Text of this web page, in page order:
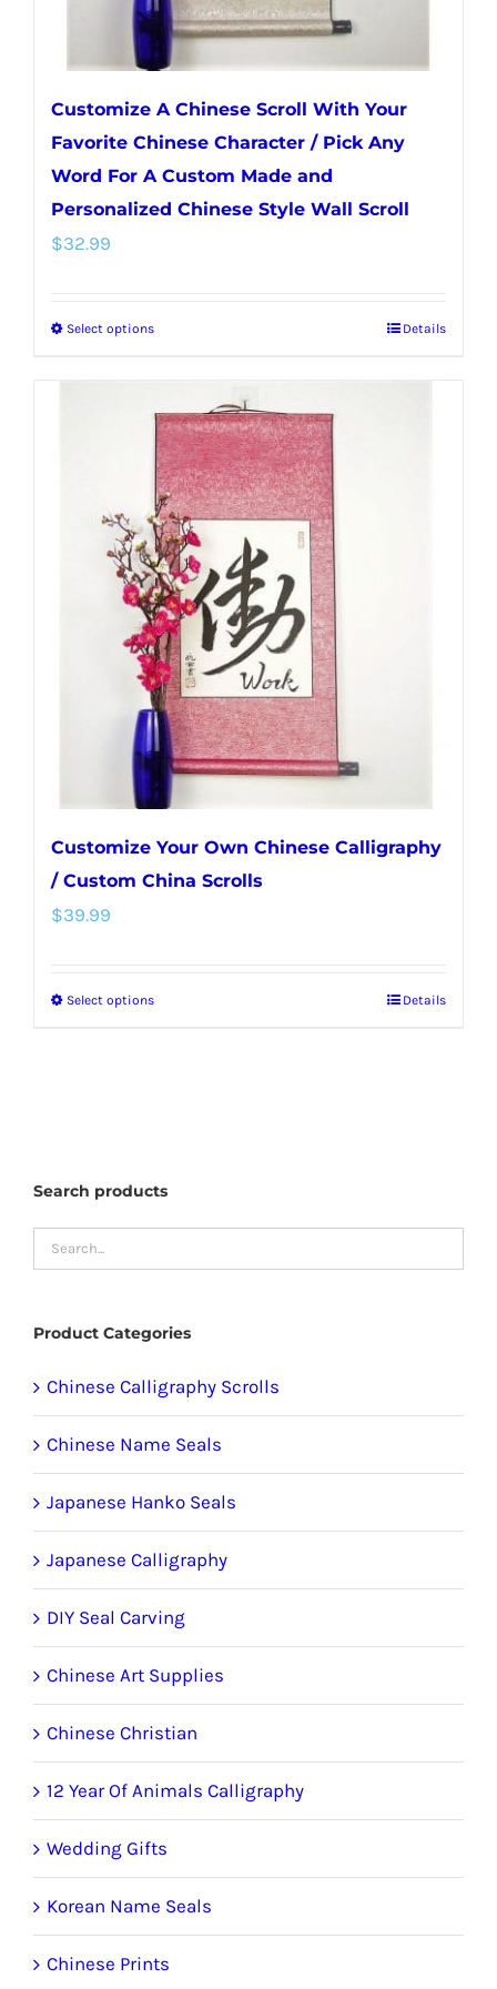
Customize A Chinese Scroll With Your
Favorite Chinese Character / Pick Any
Word For A Custom Made and
Personalized Chinese Style Wall Scroll
$32.99
Select optionsThis
multiple
variants.
The
options
may
be
chosen
on
the
product
page
Details
Customize Your Own Chinese Calligraphy
/ Custom China Scrolls
$39.99
Select optionsThis
the
product
page
Details
Search products
Product Categories
Chinese Calligraphy Scrolls
Chinese Name Seals
Japanese Hanko Seals
Japanese Calligraphy
DIY Seal Carving
Chinese Art Supplies
Chinese Christian
12 Year Of Animals Calligraphy
Wedding Gifts
Korean Name Seals
Chinese Prints